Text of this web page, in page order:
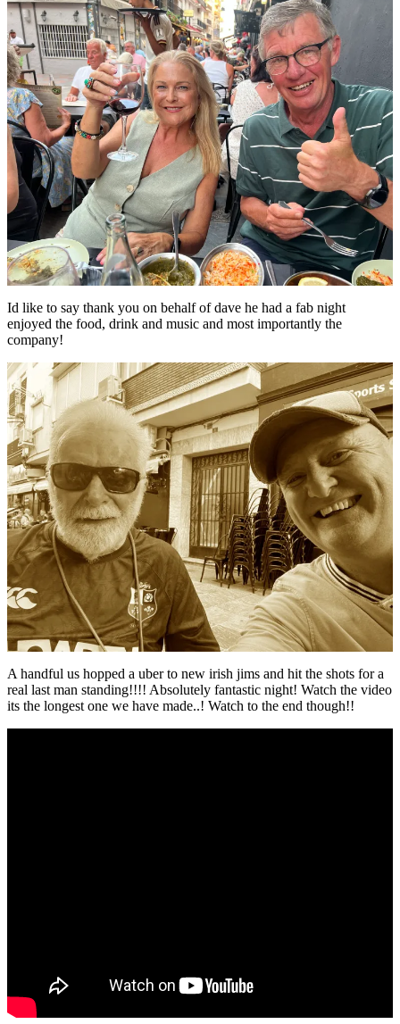
Id like to say thank you on behalf of dave he had a fab night
enjoyed the food, drink and music and most importantly the
company!
A handful us hopped a uber to new irish jims and hit the shots for a
real last man standing!!!! Absolutely fantastic night! Watch the video
its the longest one we have made..! Watch to the end though!!